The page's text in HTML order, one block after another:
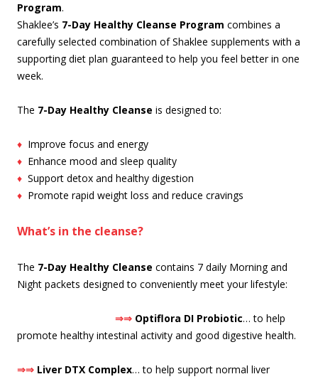
Program.
Shaklee’s 7-Day Healthy Cleanse Program combines a
carefully selected combination of Shaklee supplements with a
supporting diet plan guaranteed to help you feel better in one
week.
The 7-Day Healthy Cleanse is designed to:
♦ Improve focus and energy
♦ Enhance mood and sleep quality
♦ Support detox and healthy digestion
♦ Promote rapid weight loss and reduce cravings
What’s in the cleanse?
The 7-Day Healthy Cleanse contains 7 daily Morning and
Night packets designed to conveniently meet your lifestyle:
⇒⇒ Optiflora DI Probiotic… to help
promote healthy intestinal activity and good digestive health.
⇒⇒ Liver DTX Complex… to help support normal liver